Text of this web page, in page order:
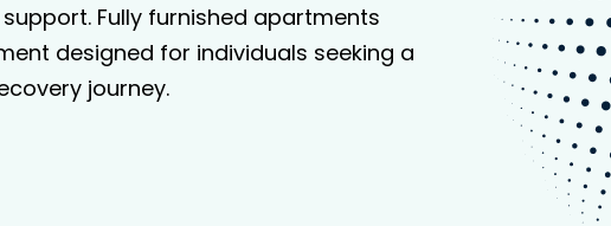
Fully furnished apartments
designed for individuals seeking a
journey.